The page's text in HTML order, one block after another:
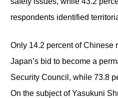
respondents identified
Only 14.2 percent of Chinese
Japan’s bid to become a
Security Council, while 73.8
On the subject of Yasukuni